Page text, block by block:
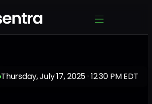
Thursday, July 17, 2025 · 12:30 PM EDT